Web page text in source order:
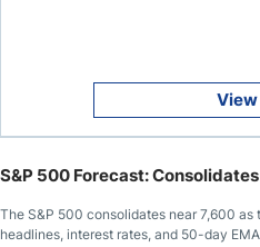
S&P 500 Forecast:
The S&P 500 consolidates near 7,600
headlines, interest rates, and 50-day